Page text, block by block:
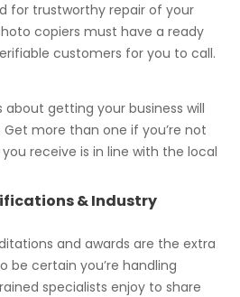
for trustworthy repair of your
copiers must have a ready
customers for you to call.
about getting your business will
more than one if you’re not
receive is in line with the local
& Industry
and awards are the extra
be certain you’re handling
specialists enjoy to share